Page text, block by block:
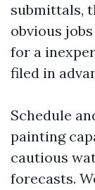
submittals,
obvious
for a
filed in
Schedule
painting
cautious
forecasts.